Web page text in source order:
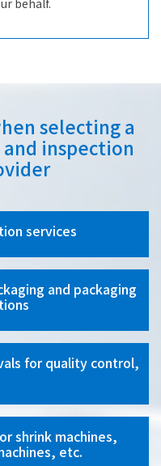
behalf.
selecting a
inspection
services
and packaging
for quality control,
shrink machines,
etc.